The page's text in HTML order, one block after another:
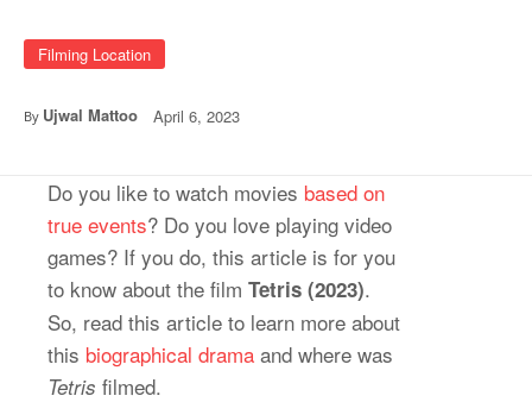
Filming Location
By Ujwal Mattoo April 6, 2023
Do you like to watch movies based on
true events? Do you love playing video
games? If you do, this article is for you
to know about the film Tetris (2023).
So, read this article to learn more about
this biographical drama and where was
Tetris filmed.